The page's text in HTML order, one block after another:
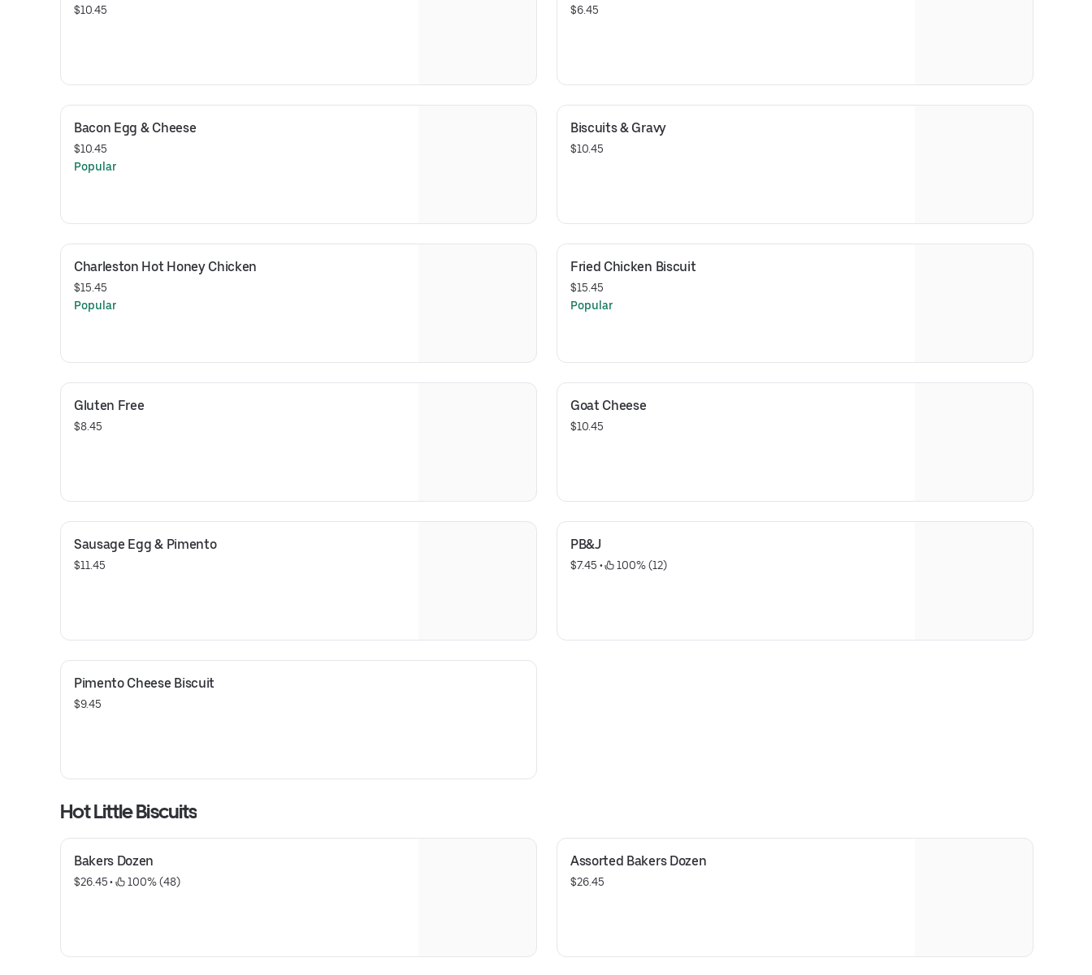
$10.45 $6.45
Bacon Egg & Cheese
$10.45
Popular
Biscuits & Gravy
$10.45
Charleston Hot Honey Chicken
$15.45
Popular
Fried Chicken Biscuit
$15.45
Popular
Gluten Free
$8.45
Goat Cheese
$10.45
Sausage Egg & Pimento
$11.45
PB&J
$7.45 • 100% (12)
Pimento Cheese Biscuit
$9.45
Hot Little Biscuits
Bakers Dozen
$26.45 • 100% (48)
Assorted Bakers Dozen
$26.45